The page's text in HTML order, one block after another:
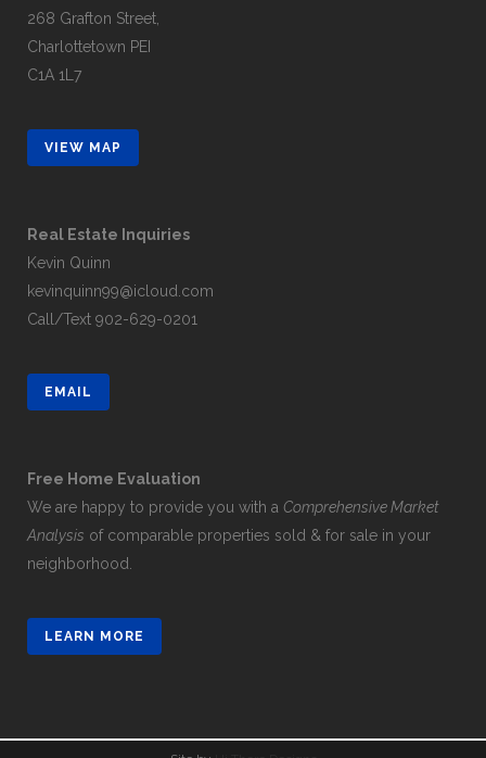
268 Grafton Street,
Charlottetown PEI
C1A 1L7
VIEW MAP
Real Estate Inquiries
Kevin Quinn
kevinquinn99@icloud.com
Call/Text 902-629-0201
EMAIL
Free Home Evaluation
We are happy to provide you with a Comprehensive Market
Analysis of comparable properties sold & for sale in your
neighborhood.
LEARN MORE